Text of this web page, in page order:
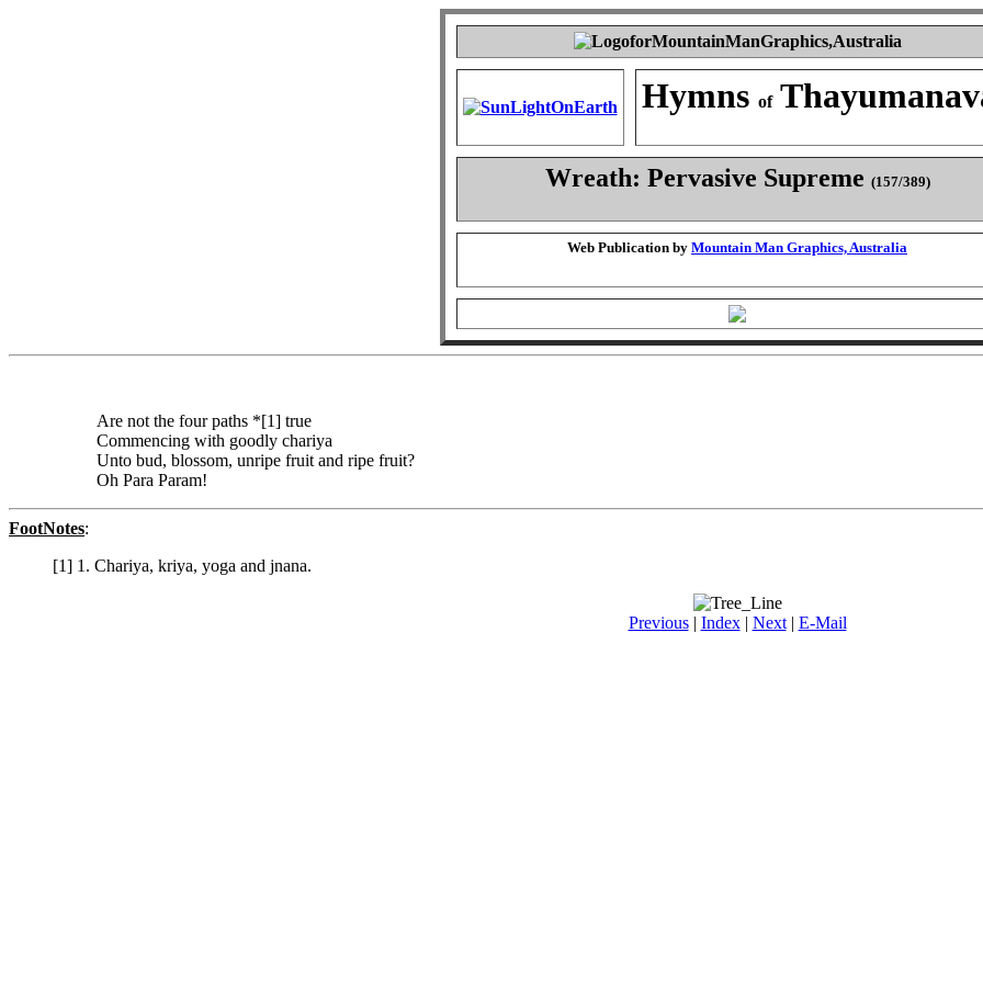
Hymns of
Wreath: Pervasive Supreme (157/389)
Web Publication by Mountain Man Graphics, Australia
Are not the four paths *[1] true
Commencing with goodly chariya
Unto bud, blossom, unripe fruit and ripe fruit?
Oh Para Param!
FootNotes:
[1] 1. Chariya, kriya, yoga and jnana.
Previous| Index| Next| E-Mail